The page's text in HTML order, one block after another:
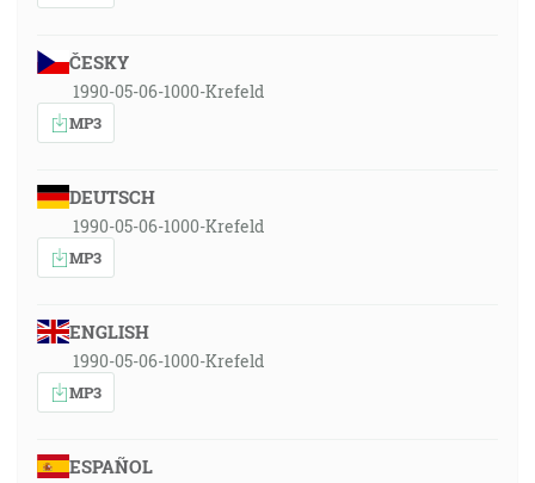
ČESKY
1990-05-06-1000-Krefeld
MP3
DEUTSCH
1990-05-06-1000-Krefeld
MP3
ENGLISH
1990-05-06-1000-Krefeld
MP3
ESPAÑOL